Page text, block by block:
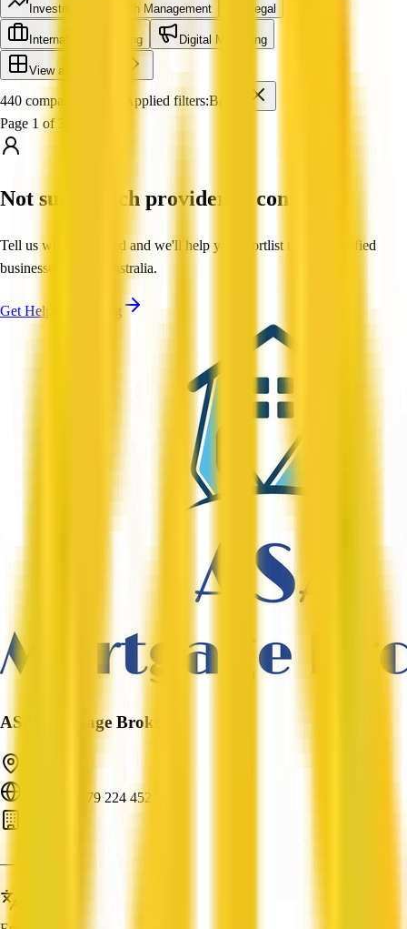
Investment & Wealth Management Legal
International Shipping Digital Marketing
View all industries
440 companies found Applied filters:Bank
Page 1 of 37
Not sure which provider to contact?
Tell us what you need and we'll help you shortlist trusted, verified
businesses across Australia.
Get Help Shortlisting
ASA Mortgage Brokers
ABN: 79 179 224 452
—